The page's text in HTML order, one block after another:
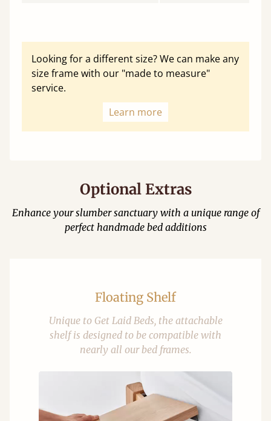
Looking for a different size? We can make any
size frame with our "made to measure"
service.
Learn more
Optional Extras
Enhance your slumber sanctuary with a unique range of
perfect handmade bed additions
Floating Shelf
Unique to Get Laid Beds, the attachable
shelf is designed to be compatible with
nearly all our bed frames.